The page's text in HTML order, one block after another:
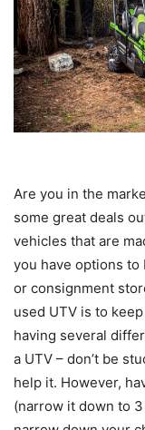
Are you in the
some great deals
vehicles that are
you have options
or consignment
used UTV is to
having several
a UTV – don’t be
help it. However,
(narrow it down to